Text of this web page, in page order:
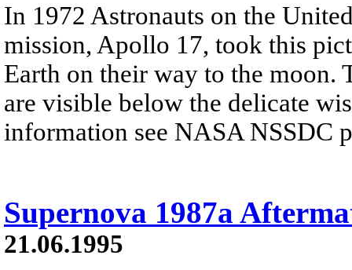
In 1972 Astronauts on the
mission, Apollo 17, took this
Earth on their way to the moon.
are visible below the delicate
information see NASA NSSDC
Supernova 1987a
21.06.1995